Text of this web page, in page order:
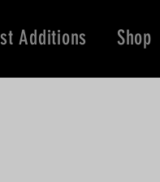
Additions Shop